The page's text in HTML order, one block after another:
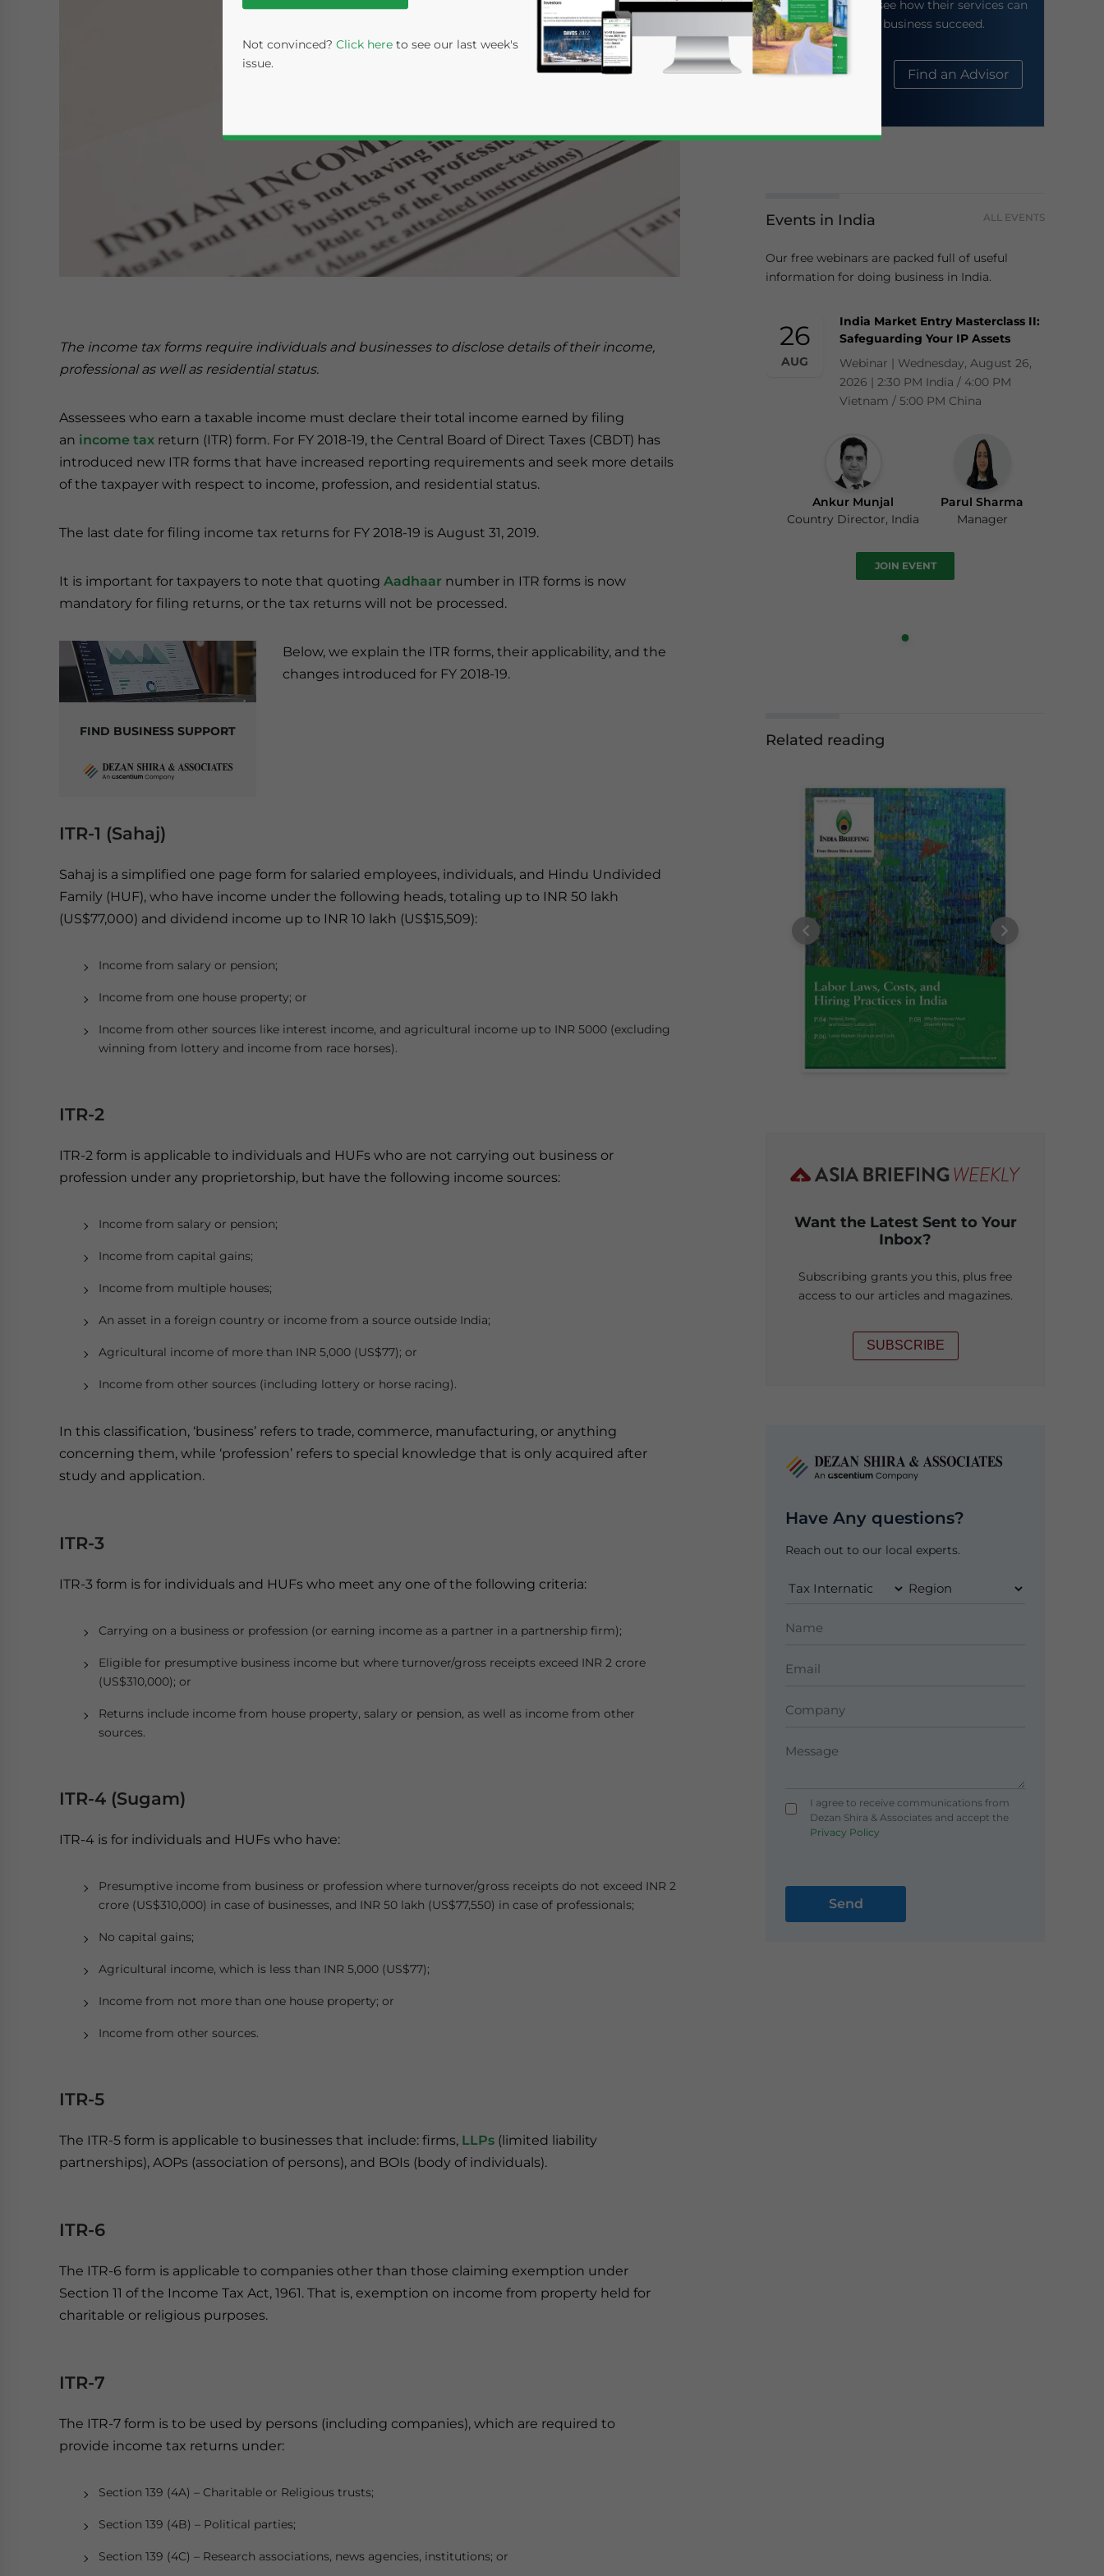
The income tax forms require individuals and businesses to disclose details of their income,
professional as well as residential status.
Assessees who earn a taxable income must declare their total income earned by filing
an income tax return (ITR) form. For FY 2018-19, the Central Board of Direct Taxes (CBDT) has
introduced new ITR forms that have increased reporting requirements and seek more details
of the taxpayer with respect to income, profession, and residential status.
The last date for filing income tax returns for FY 2018-19 is August 31, 2019.
It is important for taxpayers to note that quoting Aadhaar number in ITR forms is now
mandatory for filing returns, or the tax returns will not be processed.
FIND BUSINESS SUPPORT
Below, we explain the ITR forms, their applicability, and the
changes introduced for FY 2018-19.
ITR-1 (Sahaj)
Sahaj is a simplified one page form for salaried employees, individuals, and Hindu Undivided
Family (HUF), who have income under the following heads, totaling up to INR 50 lakh
(US$77,000) and dividend income up to INR 10 lakh (US$15,509):
Income from salary or pension;
Income from one house property; or
Income from other sources like interest income, and agricultural income up to INR 5000 (excluding
winning from lottery and income from race horses).
ITR-2
ITR-2 form is applicable to individuals and HUFs who are not carrying out business or
profession under any proprietorship, but have the following income sources:
Income from salary or pension;
Income from capital gains;
Income from multiple houses;
An asset in a foreign country or income from a source outside India;
Agricultural income of more than INR 5,000 (US$77); or
Income from other sources (including lottery or horse racing).
In this classification, ‘business’ refers to trade, commerce, manufacturing, or anything
concerning them, while ‘profession’ refers to special knowledge that is only acquired after
study and application.
ITR-3
ITR-3 form is for individuals and HUFs who meet any one of the following criteria:
Carrying on a business or profession (or earning income as a partner in a partnership firm);
Eligible for presumptive business income but where turnover/gross receipts exceed INR 2 crore
(US$310,000); or
Returns include income from house property, salary or pension, as well as income from other
sources.
ITR-4 (Sugam)
ITR-4 is for individuals and HUFs who have:
Presumptive income from business or profession where turnover/gross receipts do not exceed INR 2
crore (US$310,000) in case of businesses, and INR 50 lakh (US$77,550) in case of professionals;
No capital gains;
Agricultural income, which is less than INR 5,000 (US$77);
Income from not more than one house property; or
Income from other sources.
ITR-5
The ITR-5 form is applicable to businesses that include: firms, LLPs (limited liability
partnerships), AOPs (association of persons), and BOIs (body of individuals).
ITR-6
The ITR-6 form is applicable to companies other than those claiming exemption under
Section 11 of the Income Tax Act, 1961. That is, exemption on income from property held for
charitable or religious purposes.
ITR-7
The ITR-7 form is to be used by persons (including companies), which are required to
provide income tax returns under:
Section 139 (4A) – Charitable or Religious trusts;
Section 139 (4B) – Political parties;
Section 139 (4C) – Research associations, news agencies, institutions; or
their website to see how their services can
help your business succeed.
About Us Find an Advisor
Events in India ALL EVENTS
Our free webinars are packed full of useful
information for doing business in India.
26
AUG
India Market Entry Masterclass II:
Safeguarding Your IP Assets
Webinar | Wednesday, August 26,
2026 | 2:30 PM India / 4:00 PM
Vietnam / 5:00 PM China
Ankur Munjal
Country Director, India
Parul Sharma
Manager
JOIN EVENT
Related reading
Want the Latest Sent to Your
Inbox?
Subscribing grants you this, plus free
access to our articles and magazines.
SUBSCRIBE
Have Any questions?
Reach out to our local experts.
I agree to receive communications from
Dezan Shira & Associates and accept the
Privacy Policy
Not convinced? Click here to see our last week's
issue.
Yes, I have read thePrivacy Policy Statement for this website. Please send me business news and updates for Asia!
- case sensitive